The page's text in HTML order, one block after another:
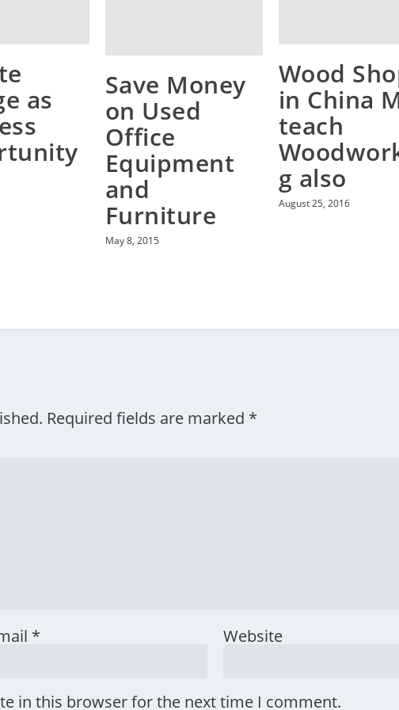
as
Save Money
on Used
Office
Equipment
and
Furniture
May 8, 2015
Wood
in China
teach
g also
August 25, 2016
Required fields are marked *
* Website
in this browser for the next time I comment.